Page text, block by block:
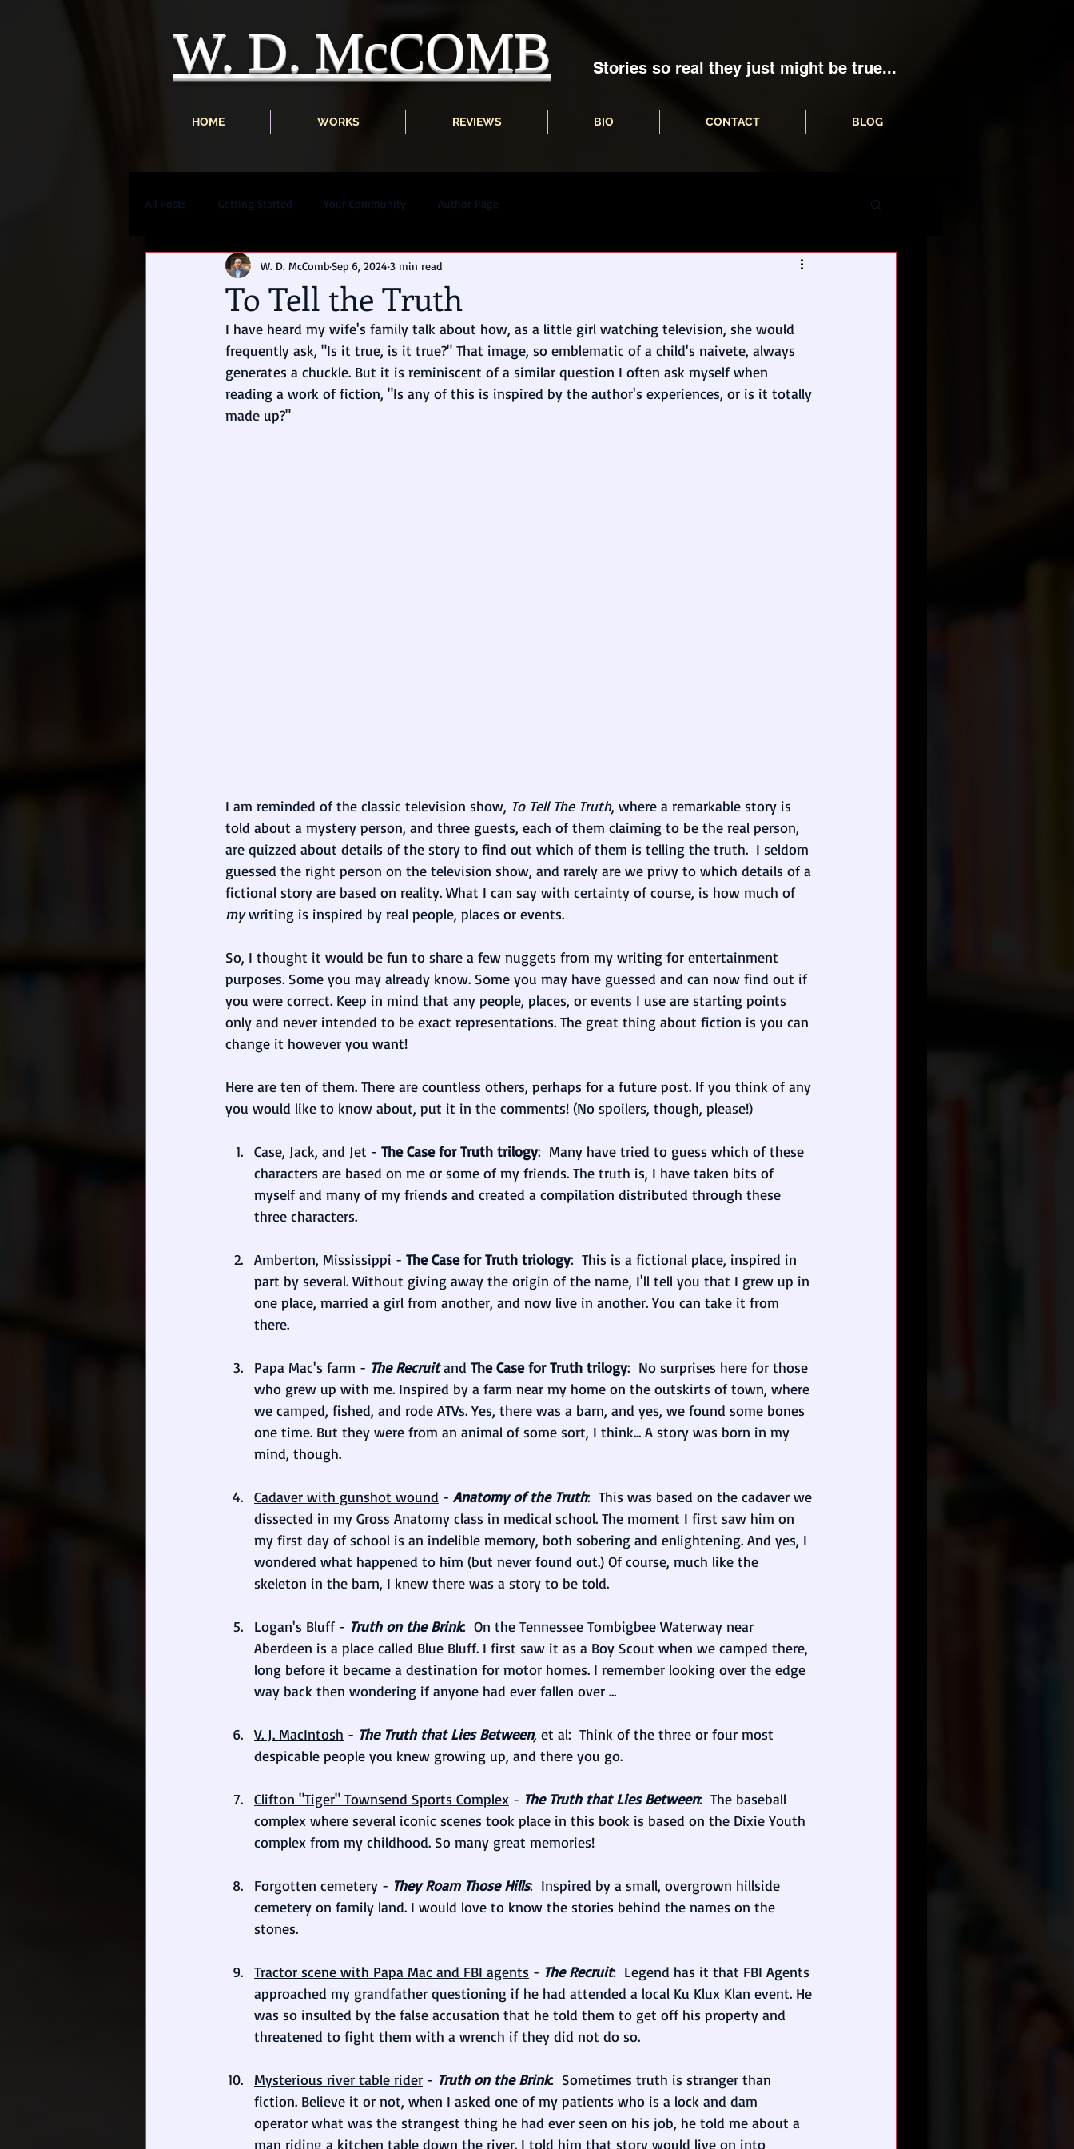
W. D. McCOMB Stories so real they just might be true...
HOME WORKS REVIEWS BIO CONTACT BLOG
All Posts Getting Started Your Community Author Page
To Tell the Truth
W. D. McCombSep 6, 2024 3 min read
I have heard my wife's family talk about how, as a little girl watching television, she would
frequently ask, "Is it true, is it true?" That image, so emblematic of a child's naivete, always
generates a chuckle. But it is reminiscent of a similar question I often ask myself when
reading a work of fiction, "Is any of this is inspired by the author's experiences, or is it totally
made up?"
I am reminded of the classic television show, To Tell The Truth, where a remarkable story is
told about a mystery person, and three guests, each of them claiming to be the real person,
are quizzed about details of the story to find out which of them is telling the truth.  I seldom
guessed the right person on the television show, and rarely are we privy to which details of a
fictional story are based on reality. What I can say with certainty of course, is how much of
my writing is inspired by real people, places or events.
So, I thought it would be fun to share a few nuggets from my writing for entertainment
purposes. Some you may already know. Some you may have guessed and can now find out if
you were correct. Keep in mind that any people, places, or events I use are starting points
only and never intended to be exact representations. The great thing about fiction is you can
change it however you want!
Here are ten of them. There are countless others, perhaps for a future post. If you think of any
you would like to know about, put it in the comments! (No spoilers, though, please!)
Case, Jack, and Jet - The Case for Truth trilogy:  Many have tried to guess which of these
characters are based on me or some of my friends. The truth is, I have taken bits of
myself and many of my friends and created a compilation distributed through these
three characters.
Amberton, Mississippi - The Case for Truth triology:  This is a fictional place, inspired in
part by several. Without giving away the origin of the name, I'll tell you that I grew up in
one place, married a girl from another, and now live in another. You can take it from
there.
Papa Mac's farm - The Recruit and The Case for Truth trilogy:  No surprises here for those
who grew up with me. Inspired by a farm near my home on the outskirts of town, where
we camped, fished, and rode ATVs. Yes, there was a barn, and yes, we found some bones
one time. But they were from an animal of some sort, I think... A story was born in my
mind, though.
Cadaver with gunshot wound - Anatomy of the Truth:  This was based on the cadaver we
dissected in my Gross Anatomy class in medical school. The moment I first saw him on
my first day of school is an indelible memory, both sobering and enlightening. And yes, I
wondered what happened to him (but never found out.) Of course, much like the
skeleton in the barn, I knew there was a story to be told.
Logan's Bluff - Truth on the Brink:  On the Tennessee Tombigbee Waterway near
Aberdeen is a place called Blue Bluff. I first saw it as a Boy Scout when we camped there,
long before it became a destination for motor homes. I remember looking over the edge
way back then wondering if anyone had ever fallen over ...
V. J. MacIntosh - The Truth that Lies Between, et al:  Think of the three or four most
despicable people you knew growing up, and there you go.
Clifton "Tiger" Townsend Sports Complex - The Truth that Lies Between:  The baseball
complex where several iconic scenes took place in this book is based on the Dixie Youth
complex from my childhood. So many great memories!
Forgotten cemetery - They Roam Those Hills:  Inspired by a small, overgrown hillside
cemetery on family land. I would love to know the stories behind the names on the
stones.
Tractor scene with Papa Mac and FBI agents - The Recruit:  Legend has it that FBI Agents
approached my grandfather questioning if he had attended a local Ku Klux Klan event. He
was so insulted by the false accusation that he told them to get off his property and
threatened to fight them with a wrench if they did not do so.
Mysterious river table rider - Truth on the Brink:  Sometimes truth is stranger than
fiction. Believe it or not, when I asked one of my patients who is a lock and dam
operator what was the strangest thing he had ever seen on his job, he told me about a
man riding a kitchen table down the river. I told him that story would live on into